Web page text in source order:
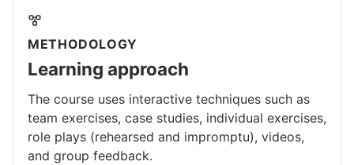
METHODOLOGY
Learning approach
The course uses interactive techniques such as
team exercises, case studies, individual exercises,
role plays (rehearsed and impromptu), videos,
and group feedback.